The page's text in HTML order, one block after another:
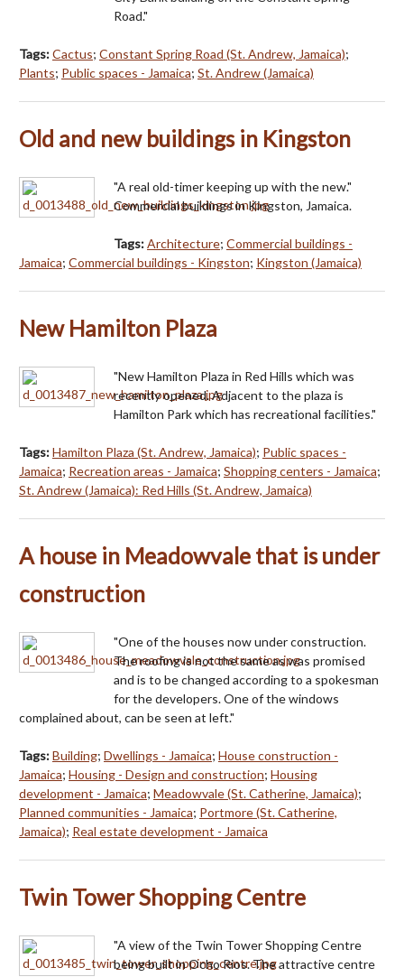
Road."
Tags:Cactus; Constant Spring Road (St. Andrew, Jamaica);
Plants; Public spaces - Jamaica; St. Andrew (Jamaica)
Old and new buildings in Kingston
"A real old-timer keeping up with the new."
Commercial buildings in Kingston, Jamaica.
Tags:Architecture; Commercial buildings -
Jamaica; Commercial buildings - Kingston; Kingston (Jamaica)
New Hamilton Plaza
"New Hamilton Plaza in Red Hills which was
recently opened. Adjacent to the plaza is
Hamilton Park which has recreational facilities."
Tags:Hamilton Plaza (St. Andrew, Jamaica); Public spaces -
Jamaica; Recreation areas - Jamaica; Shopping centers - Jamaica;
St. Andrew (Jamaica): Red Hills (St. Andrew, Jamaica)
A house in Meadowvale that is under
construction
"One of the houses now under construction.
The roofing is not the same as was promised
and is to be changed according to a spokesman
for the developers. One of the windows
complained about, can be seen at left."
Tags:Building; Dwellings - Jamaica; House construction -
Jamaica; Housing - Design and construction; Housing
development - Jamaica; Meadowvale (St. Catherine, Jamaica);
Planned communities - Jamaica; Portmore (St. Catherine,
Jamaica); Real estate development - Jamaica
Twin Tower Shopping Centre
"A view of the Twin Tower Shopping Centre
being built in Ocho Rios. The attractive centre